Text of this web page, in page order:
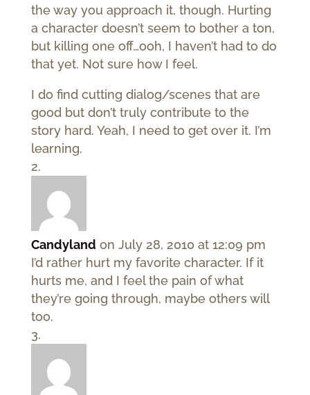
the way you approach it, though. Hurting
a character doesn’t seem to bother a ton,
but killing one off…ooh, I haven’t had to do
that yet. Not sure how I feel.
I do find cutting dialog/scenes that are
good but don’t truly contribute to the
story hard. Yeah, I need to get over it. I’m
learning.
Candyland on July 28, 2010 at 12:09 pm
I’d rather hurt my favorite character. If it
hurts me, and I feel the pain of what
they’re going through, maybe others will
too.